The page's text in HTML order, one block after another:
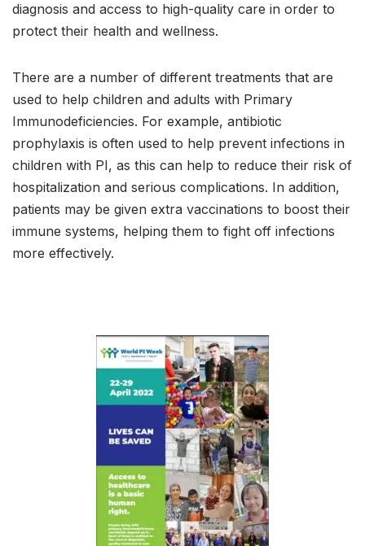
diagnosis and access to high-quality care in order to
protect their health and wellness.
There are a number of different treatments that are
used to help children and adults with Primary
Immunodeficiencies. For example, antibiotic
prophylaxis is often used to help prevent infections in
children with PI, as this can help to reduce their risk of
hospitalization and serious complications. In addition,
patients may be given extra vaccinations to boost their
immune systems, helping them to fight off infections
more effectively.